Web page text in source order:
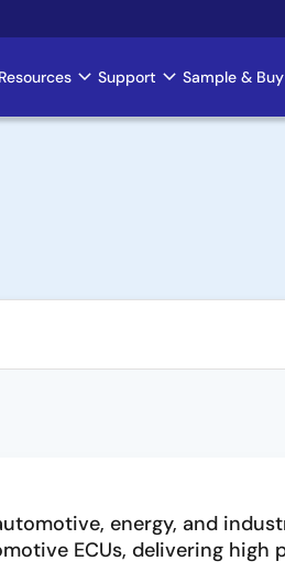
Support Sample & Buy
energy, and
ECUs, delivering